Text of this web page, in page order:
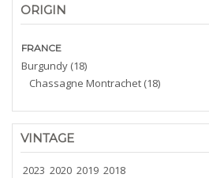
ORIGIN
FRANCE
Burgundy (18)
Chassagne Montrachet (18)
VINTAGE
2023 2020 2019 2018